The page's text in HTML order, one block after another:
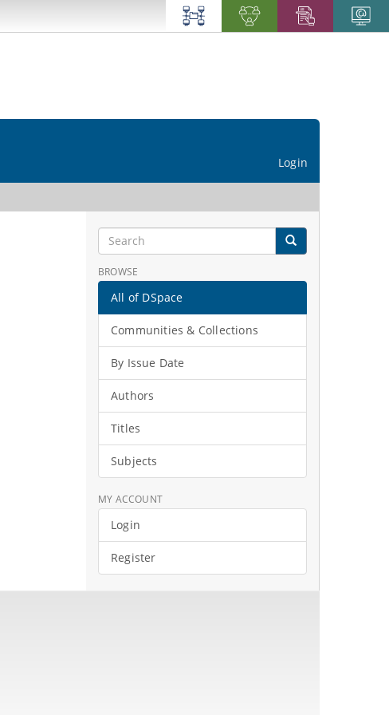
Login
BROWSE
All of DSpace
Communities & Collections
By Issue Date
Authors
Titles
Subjects
MY ACCOUNT
Login
Register